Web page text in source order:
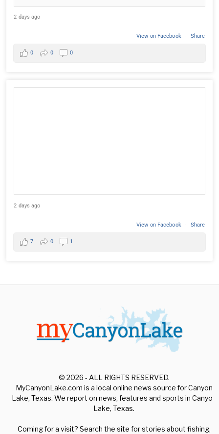
2 days ago
View on Facebook · Share
0 0 0
2 days ago
View on Facebook · Share
7 0 1
© 2026 - ALL RIGHTS RESERVED.
MyCanyonLake.com is a local online news source for Canyon
Lake, Texas. We report on news, features and sports in Canyon
Lake, Texas.
Coming for a visit? Search the site for stories about fishing,